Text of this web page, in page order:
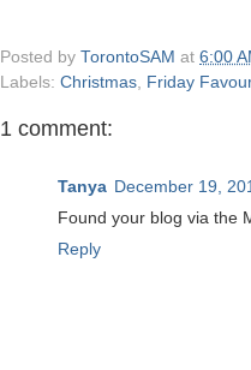
Posted by TorontoSAM at 6:00
Labels: Christmas Friday
1 comment:
Tanya December 19,
Found your blog via the
Reply